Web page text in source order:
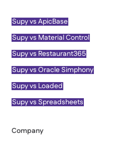
Supy vs ApicBase
Supy vs Material Control
Supy vs Restaurant365
Supy vs Oracle Simphony
Supy vs Loaded
Supy vs Spreadsheets
Company